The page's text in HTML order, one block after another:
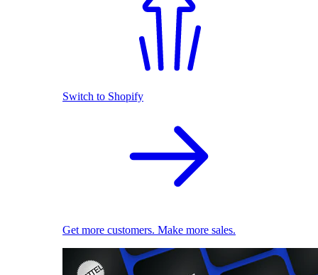
Switch to Shopify
Get more customers. Make more sales.